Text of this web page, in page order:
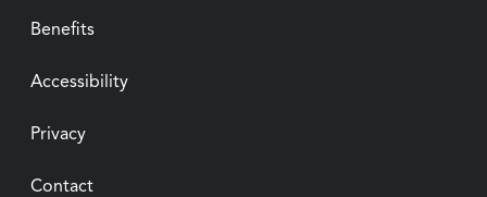
Benefits
Accessibility
Privacy
Contact